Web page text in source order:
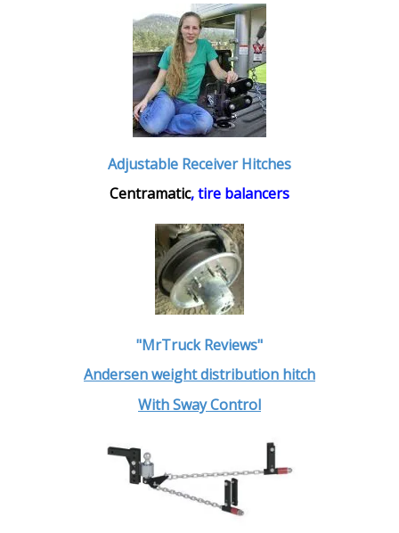
Adjustable Receiver Hitches
Centramatic, tire balancers
"MrTruck Reviews"
Andersen weight distribution hitch
With Sway Control